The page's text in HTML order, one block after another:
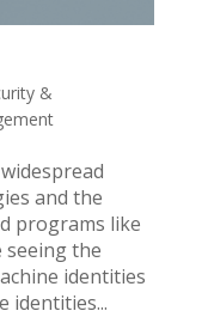
&
and the
programs like
seeing the
identities
identities...